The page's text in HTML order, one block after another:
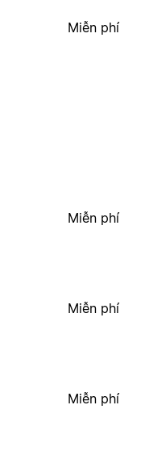
Miễn phí
Miễn phí
Miễn phí
Miễn phí